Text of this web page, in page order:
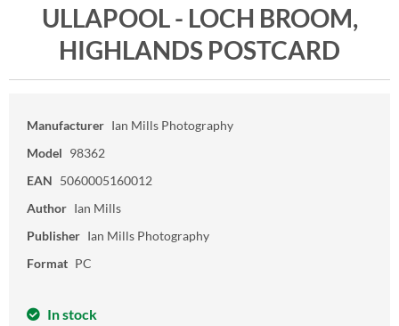
ULLAPOOL - LOCH BROOM,
HIGHLANDS POSTCARD
Manufacturer Ian Mills Photography
Model 98362
EAN 5060005160012
Author Ian Mills
Publisher Ian Mills Photography
Format PC
In stock